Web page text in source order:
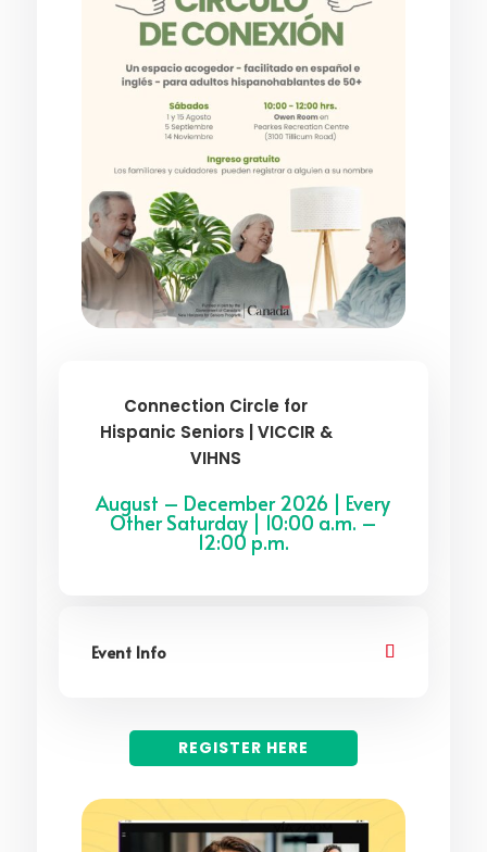
Connection Circle for
Hispanic Seniors | VICCIR &
VIHNS
August – December 2026 | Every
Other Saturday | 10:00 a.m. –
12:00 p.m.
Event Info
REGISTER HERE